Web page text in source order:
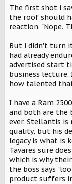
watched the
had done.
they're
Harvester
years maybe
available. It's
industry
The first shot i
the roof should
reaction. "Nope.
But i didn't turn
had already
advertised start
business lecture.
how talented
I have a Ram
and both are the
ever. Stellantis
quality, but his
legacy is what is
Tavares sure
which is why
the boss says
product suffers